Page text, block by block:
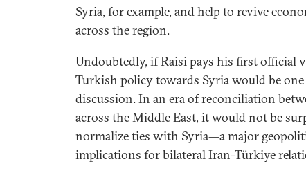
Syria, for example, and help to revive
across the region.
Undoubtedly, if Raisi pays his first official
Turkish policy towards Syria would be
discussion. In an era of reconciliation
across the Middle East, it would not be
normalize ties with Syria—a major
implications for bilateral Iran-Türkiye